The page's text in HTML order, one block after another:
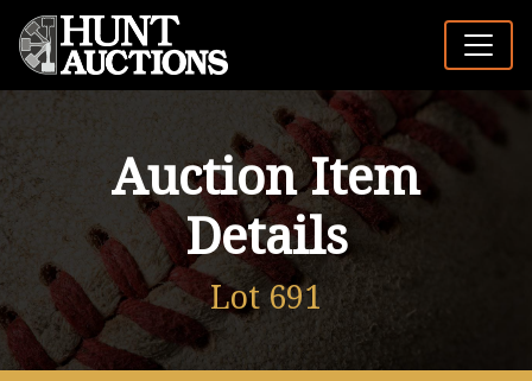
Auction Item
Details
Lot 691